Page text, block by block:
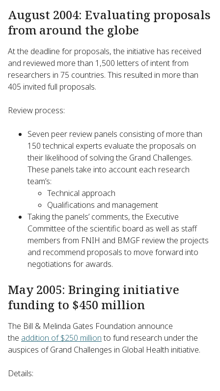
August 2004: Evaluating proposals
from around the globe
At the deadline for proposals, the initiative has received
and reviewed more than 1,500 letters of intent from
researchers in 75 countries. This resulted in more than
405 invited full proposals.
Review process:
Seven peer review panels consisting of more than
150 technical experts evaluate the proposals on
their likelihood of solving the Grand Challenges.
These panels take into account each research
team’s:
Technical approach
Qualifications and management
Taking the panels’ comments, the Executive
Committee of the scientific board as well as staff
members from FNIH and BMGF review the projects
and recommend proposals to move forward into
negotiations for awards.
May 2005: Bringing initiative
funding to $450 million
The Bill & Melinda Gates Foundation announce
the addition of $250 millionto fund research under the
auspices of Grand Challenges in Global Health initiative.
Details: